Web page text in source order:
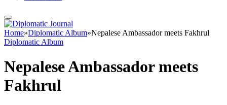
Home»Diplomatic Album»Nepalese Ambassador meets Fakhrul
Diplomatic Album
Nepalese Ambassador meets
Fakhrul